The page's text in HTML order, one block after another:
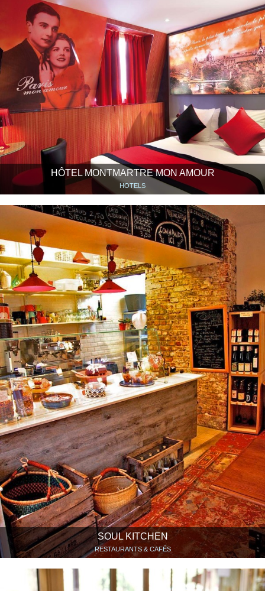
HÔTEL MONTMARTRE MON AMOUR
HOTELS
SOUL KITCHEN
RESTAURANTS & CAFÉS